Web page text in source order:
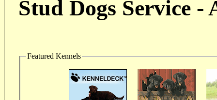
Stud Dogs Service -
Featured Kennels